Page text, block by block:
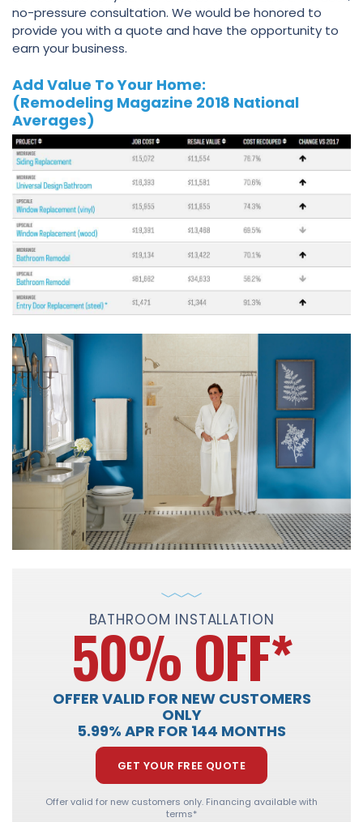
no-pressure consultation. We would be honored to
provide you with a quote and have the opportunity to
earn your business.
Add Value To Your Home:
(Remodeling Magazine 2018 National
Averages)
BATHROOM INSTALLATION
50% OFF*
OFFER VALID FOR NEW CUSTOMERS
ONLY
5.99% APR FOR 144 MONTHS
GET YOUR FREE QUOTE
Offer valid for new customers only. Financing available with
terms*